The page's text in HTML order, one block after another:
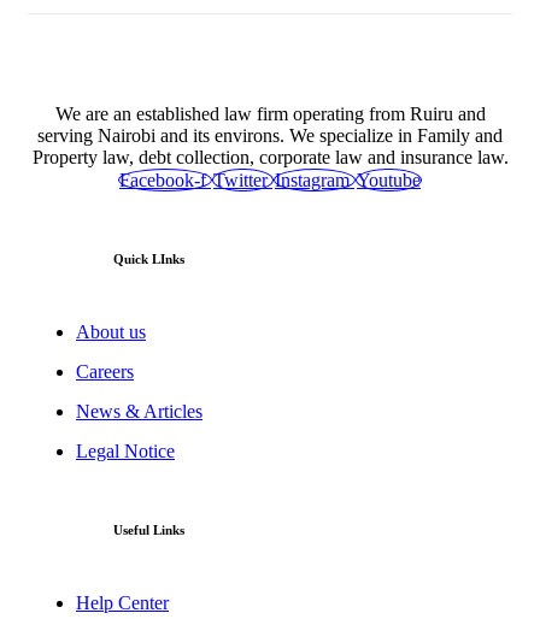
We are an established law firm operating from Ruiru and
serving Nairobi and its environs. We specialize in Family and
Property law, debt collection, corporate law and insurance law.
Facebook-f Twitter Instagram Youtube
Quick LInks
About us
Careers
News & Articles
Legal Notice
Useful Links
Help Center